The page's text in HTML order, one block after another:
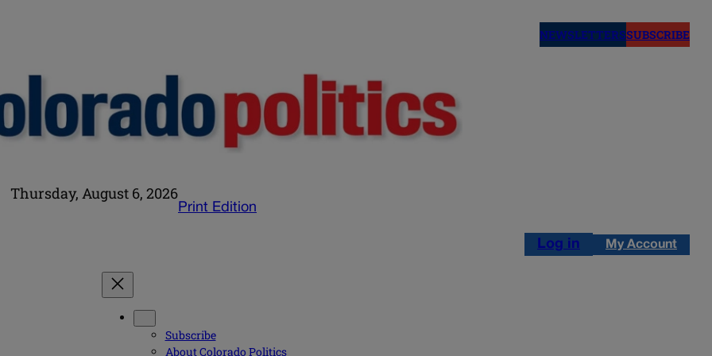
NEWSLETTERSSUBSCRIBE
Thursday, August 6, 2026
Print Edition
Log in My Account
Subscribe
About Colorado Politics